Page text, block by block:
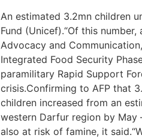
An estimated 3.2mn children
Fund (Unicef).“Of this
Advocacy and
Integrated Food Security
paramilitary Rapid Support
crisis.Confirming to AFP that
children increased from an
western Darfur region by May
also at risk of famine, it